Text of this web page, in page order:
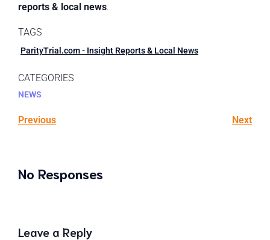
reports & local news.
TAGS
ParityTrial.com - Insight Reports & Local News
CATEGORIES
NEWS
Previous Next
No Responses
Leave a Reply